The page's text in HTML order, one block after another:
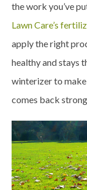
the work you’ve
Lawn Care’s
apply the right
healthy and stays
winterizer to
comes back